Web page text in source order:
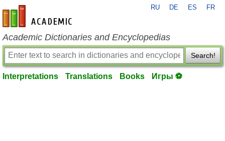
en-academic.com
RU DE ES FR
Academic Dictionaries and Encyclopedias
Search!
Interpretations Translations Books Игры ⚽